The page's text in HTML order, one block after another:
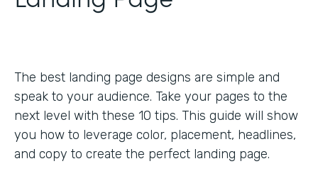
The best landing page designs are simple and
speak to your audience. Take your pages to the
next level with these 10 tips. This guide will show
you how to leverage color, placement, headlines,
and copy to create the perfect landing page.